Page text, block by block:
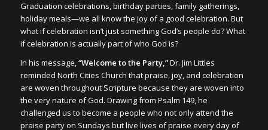
Graduation celebrations, birthday parties, family gatherings,
holiday meals—we all know the joy of a good celebration. But
what if celebration isn’t just something God’s people do? What
if celebration is actually part of who God is?
In his message,“Welcome to the Party,”Dr. Jim Littles
reminded North Cities Church that praise, joy, and celebration
are woven throughout Scripture because they are woven into
the very nature of God. Drawing from Psalm 149, he
challenged us to become a people who not only attend the
praise party on Sundays but live lives of praise every day of